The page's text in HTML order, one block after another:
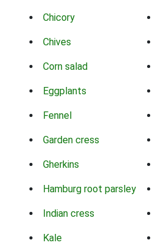
Chicory
Chives
Corn salad
Eggplants
Fennel
Garden cress
Gherkins
Hamburg root parsley
Indian cress
Kale